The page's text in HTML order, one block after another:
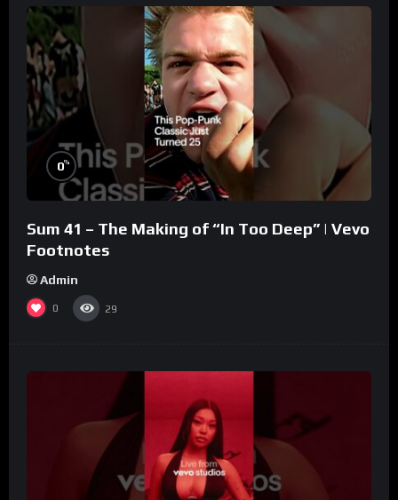
0%
Sum 41 – The Making of “In Too Deep” | Vevo
Footnotes
Admin
0 29